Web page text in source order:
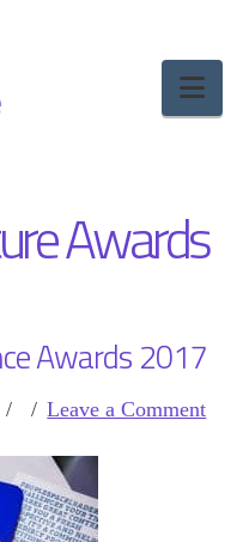
Awards
Awards 2017
Leave a Comment